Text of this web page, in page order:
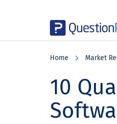
Home Market
10